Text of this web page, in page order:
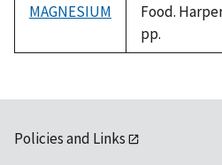
MAGNESIUM
Food.
pp.
Policies and Links